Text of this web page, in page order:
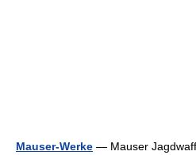
Mauser-Werke — Mauser